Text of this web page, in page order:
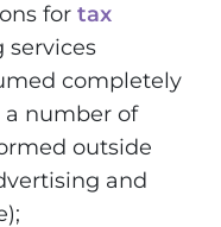
for tax
services
completely
number of
outside
and